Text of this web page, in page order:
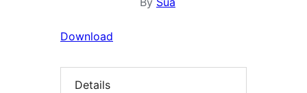
Download
Details